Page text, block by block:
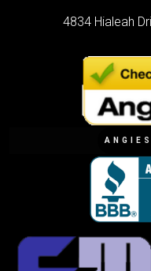
4834 Hialeah